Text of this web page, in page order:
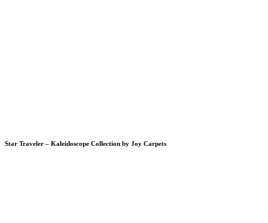
Star Traveler – Kaleidoscope Collection by Joy Carpets